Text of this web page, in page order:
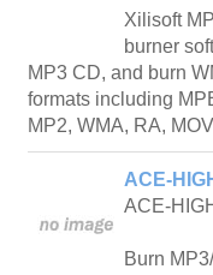
Xilisoft
burner
MP3 CD, and burn
formats including
MP2, WMA, RA,
ACE-
ACE-
Burn